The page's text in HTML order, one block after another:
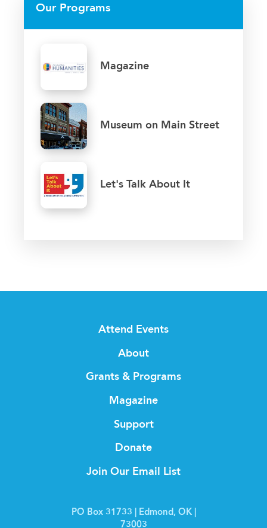
Our Programs
Magazine
Museum on Main Street
Let's Talk About It
Attend Events
About
Grants & Programs
Magazine
Support
Donate
Join Our Email List
PO Box 31733 | Edmond, OK |
73003